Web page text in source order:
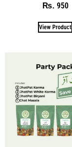
₨ 950
View Product